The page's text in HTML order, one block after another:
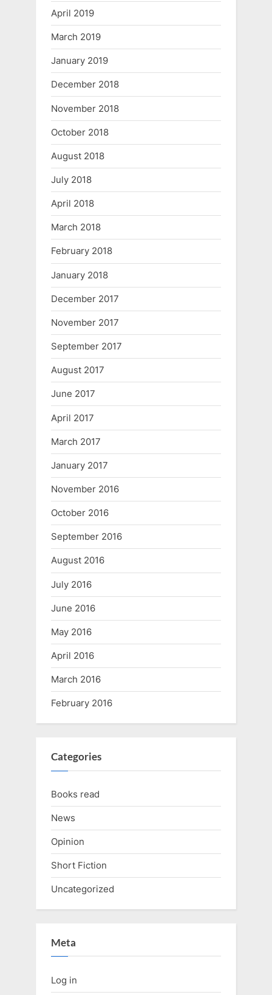
April 2019
March 2019
January 2019
December 2018
November 2018
October 2018
August 2018
July 2018
April 2018
March 2018
February 2018
January 2018
December 2017
November 2017
September 2017
August 2017
June 2017
April 2017
March 2017
January 2017
November 2016
October 2016
September 2016
August 2016
July 2016
June 2016
May 2016
April 2016
March 2016
February 2016
Categories
Books read
News
Opinion
Short Fiction
Uncategorized
Meta
Log in